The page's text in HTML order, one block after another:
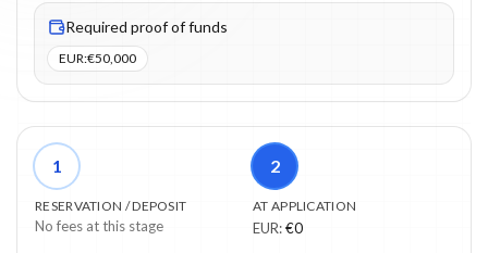
Required proof of funds
EUR:€50,000
1
RESERVATION / DEPOSIT
No fees at this stage
2
AT APPLICATION
EUR:€0